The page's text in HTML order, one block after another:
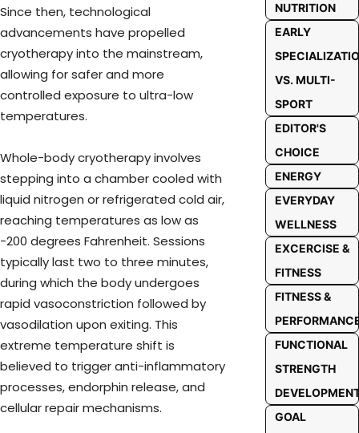
Since then, technological
advancements have propelled
cryotherapy into the mainstream,
allowing for safer and more
controlled exposure to ultra-low
temperatures.
Whole-body cryotherapy involves
stepping into a chamber cooled with
liquid nitrogen or refrigerated cold air,
reaching temperatures as low as
-200 degrees Fahrenheit. Sessions
typically last two to three minutes,
during which the body undergoes
rapid vasoconstriction followed by
vasodilation upon exiting. This
extreme temperature shift is
believed to trigger anti-inflammatory
processes, endorphin release, and
cellular repair mechanisms.
NUTRITION
EARLY
VS. MULTI-
SPORT
EDITOR'S
CHOICE
ENERGY
EVERYDAY
WELLNESS
EXCERCISE &
FITNESS
FITNESS &
FUNCTIONAL
STRENGTH
GOAL